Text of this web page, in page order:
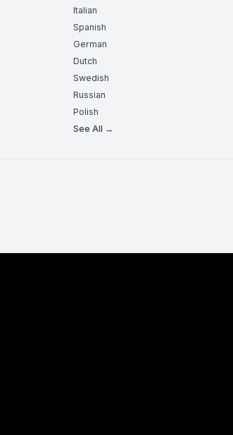
Italian
Spanish
German
Dutch
Swedish
Russian
Polish
See All →